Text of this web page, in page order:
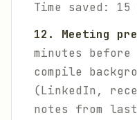
Time saved: 15
12. Meeting
minutes before
compile
(LinkedIn,
notes from